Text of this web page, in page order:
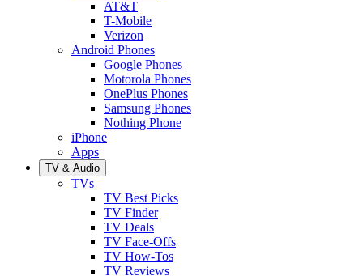
AT&T
T-Mobile
Verizon
Android Phones
Google Phones
Motorola Phones
OnePlus Phones
Samsung Phones
Nothing Phone
iPhone
Apps
TV & Audio
TVs
TV Best Picks
TV Finder
TV Deals
TV Face-Offs
TV How-Tos
TV Reviews